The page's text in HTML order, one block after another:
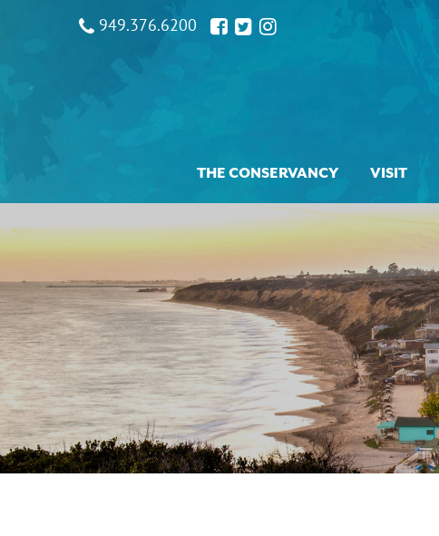
949.376.6200
THE CONSERVANCY VISIT